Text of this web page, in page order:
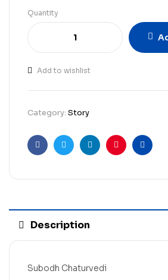
Quantity
Add to wishlist
Category: Story
FacebookTwitterLinkedinPinterestEmail
Description
Subodh Chaturvedi